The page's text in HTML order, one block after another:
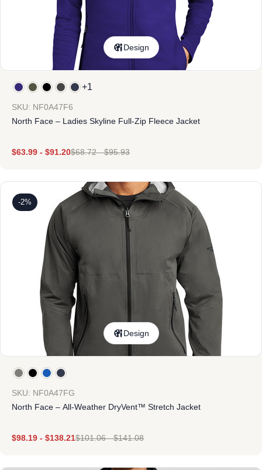
Design
+1
SKU: NF0A47F6
North Face – Ladies Skyline Full-Zip Fleece Jacket
$63.99 - $91.20$68.72-$95.93
-2%
Design
SKU: NF0A47FG
North Face – All-Weather DryVent™ Stretch Jacket
$98.19 - $138.21$101.06-$141.08